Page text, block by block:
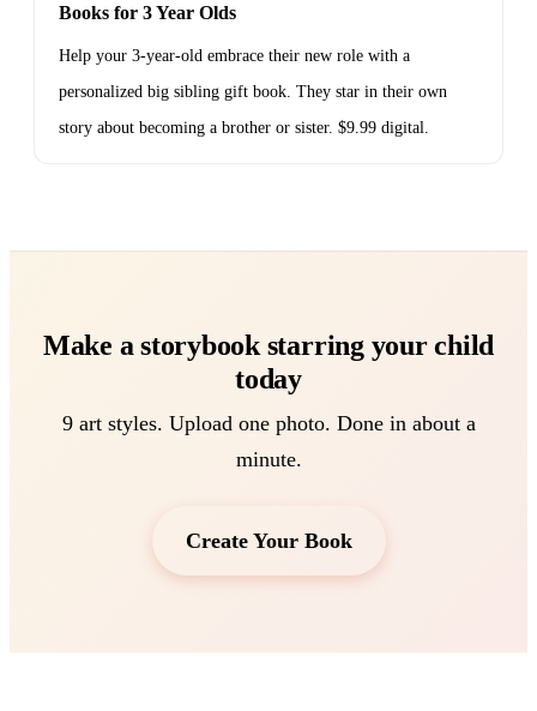
Books for 3 Year Olds
Help your 3-year-old embrace their new role with a
personalized big sibling gift book. They star in their own
story about becoming a brother or sister. $9.99 digital.
Make a storybook starring your child
today
9 art styles. Upload one photo. Done in about a
minute.
Create Your Book